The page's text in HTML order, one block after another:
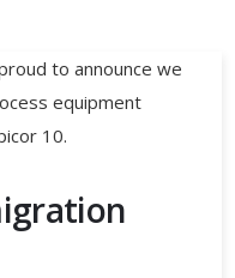
to announce we
equipment
10.